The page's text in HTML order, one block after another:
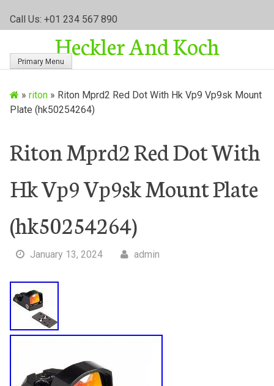
Call Us: +01 234 567 890
Heckler And Koch
Primary Menu
» riton» Riton Mprd2 Red Dot With Hk Vp9 Vp9sk Mount
Plate (hk50254264)
Riton Mprd2 Red Dot With
Hk Vp9 Vp9sk Mount Plate
(hk50254264)
January 13, 2024 admin